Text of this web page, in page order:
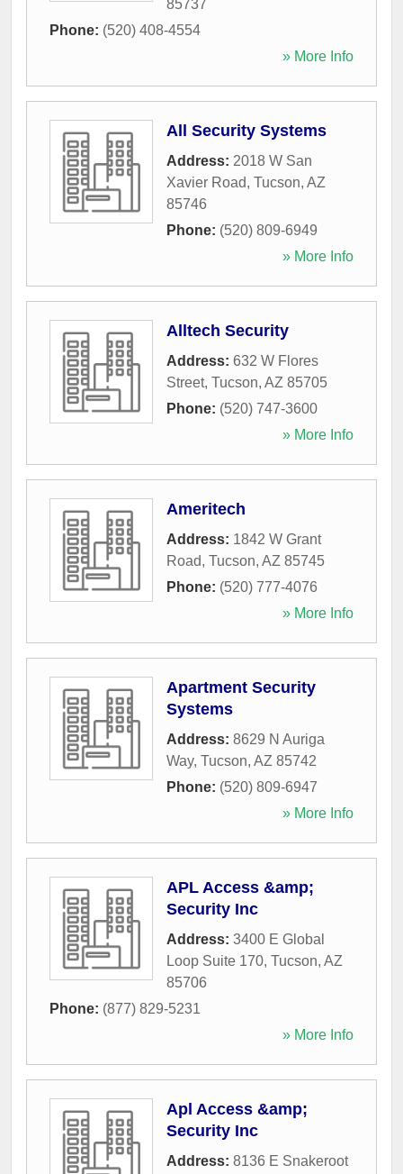
85737
Phone: (520) 408-4554
» More Info
All Security Systems
Address: 2018 W San
Xavier Road, Tucson, AZ
85746
Phone: (520) 809-6949
» More Info
Alltech Security
Address: 632 W Flores
Street, Tucson, AZ 85705
Phone: (520) 747-3600
» More Info
Ameritech
Address: 1842 W Grant
Road, Tucson, AZ 85745
Phone: (520) 777-4076
» More Info
Apartment Security
Systems
Address: 8629 N Auriga
Way, Tucson, AZ 85742
Phone: (520) 809-6947
» More Info
APL Access &amp;
Security Inc
Address: 3400 E Global
Loop Suite 170, Tucson, AZ
85706
Phone: (877) 829-5231
» More Info
Apl Access &amp;
Security Inc
Address: 8136 E Snakeroot